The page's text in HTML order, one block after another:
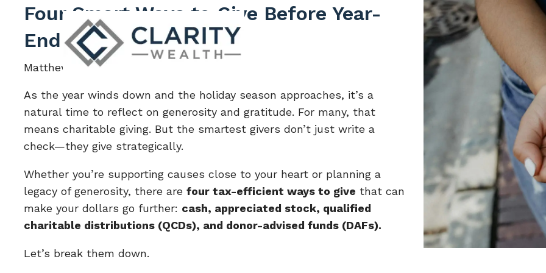
Skip to main content
Four Smart Ways to Give Before Year-
End
Matthew Barker |
As the year winds down and the holiday season approaches, it’s a
natural time to reflect on generosity and gratitude. For many, that
means charitable giving. But the smartest givers don’t just write a
check—they give strategically.
Whether you’re supporting causes close to your heart or planning a
legacy of generosity, there are four tax-efficient ways to give that can
make your dollars go further: cash, appreciated stock, qualified
charitable distributions (QCDs), and donor-advised funds (DAFs).
Let’s break them down.